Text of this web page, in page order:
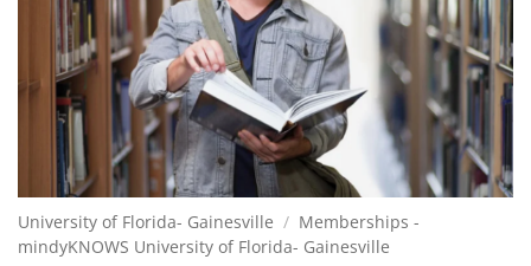
University of Florida- Gainesville / Memberships -
mindyKNOWS University of Florida- Gainesville